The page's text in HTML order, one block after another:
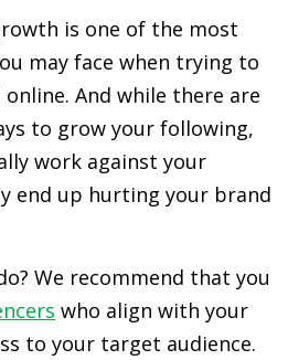
is one of the most
may face when trying to
And while there are
to grow your following,
work against your
end up hurting your brand
We recommend that you
who align with your
to your target audience.